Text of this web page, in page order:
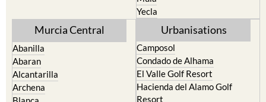
Moratalla
Mula
Murcia Central
Abanilla
Abaran
Alcantarilla
Urbanisations
Camposol
Condado de Alhama
El Valle Golf Resort